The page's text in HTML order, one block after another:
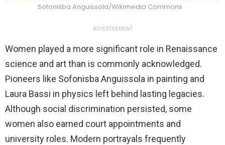
Sofonisba Anguissola/Wikimedia Commons
ADVERTISEMENT
Women played a more significant role in Renaissance
science and art than is commonly acknowledged.
Pioneers like Sofonisba Anguissola in painting and
Laura Bassi in physics left behind lasting legacies.
Although social discrimination persisted, some
women also earned court appointments and
university roles. Modern portrayals frequently